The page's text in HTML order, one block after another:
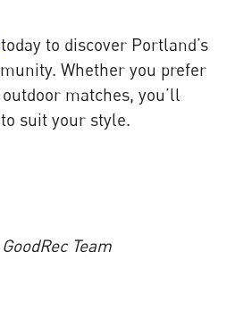
today to discover Portland’s
Whether you prefer
matches, you’ll
suit your style.
Team